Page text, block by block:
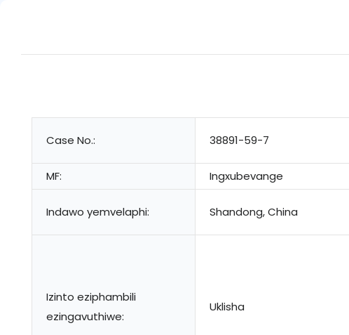
Case No.: 38891-59-7
MF:
Ingxubevange
Indawo yemvelaphi: Shandong, China
Izinto eziphambili
ezingavuthiwe:
Uklisha